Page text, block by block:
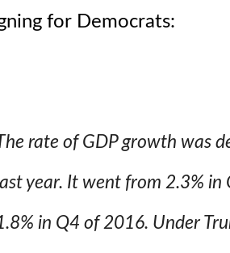
for Democrats:
rate of GDP growth was
year. It went from 2.3% in
in Q4 of 2016. Under